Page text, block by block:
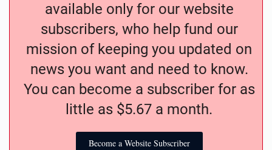
available only for our website
subscribers, who help fund our
mission of keeping you updated on
news you want and need to know.
You can become a subscriber for as
little as $5.67 a month.
Become a Website Subscriber